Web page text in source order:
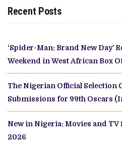
Recent Posts
‘Spider-Man: Brand New Day’
Weekend in West African Box
The Nigerian Official Selection
Submissions for 99th Oscars
New in Nigeria: Movies and TV
2026